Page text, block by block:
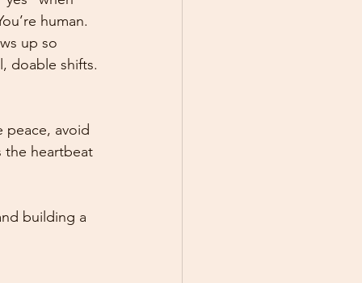
human.
up so
doable shifts.
avoid
the heartbeat
building a